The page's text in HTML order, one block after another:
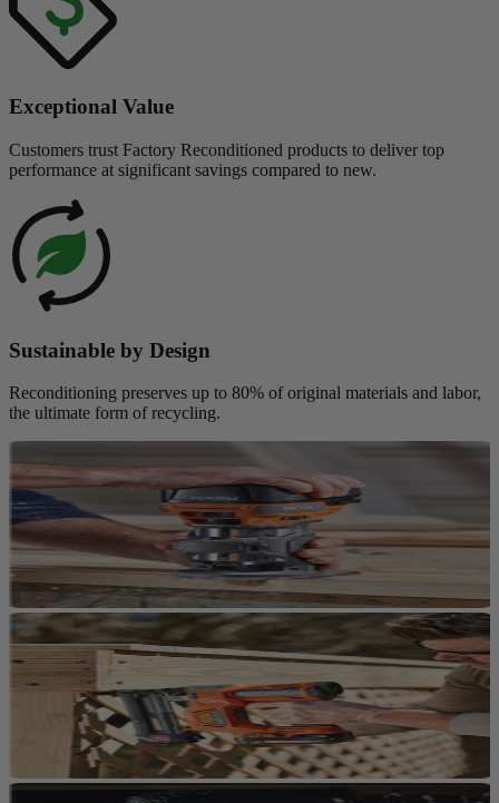
Exceptional Value
Customers trust Factory Reconditioned products to deliver top
performance at significant savings compared to new.
Sustainable by Design
Reconditioning preserves up to 80% of original materials and labor,
the ultimate form of recycling.